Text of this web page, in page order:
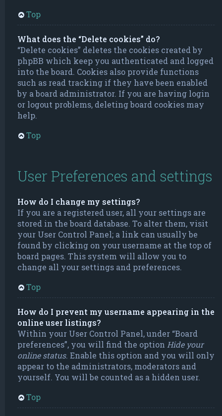
Top
What does the “Delete cookies” do?
“Delete cookies” deletes the cookies created by
phpBB which keep you authenticated and logged
into the board. Cookies also provide functions
such as read tracking if they have been enabled
by a board administrator. If you are having login
or logout problems, deleting board cookies may
help.
Top
User Preferences and settings
How do I change my settings?
If you are a registered user, all your settings are
stored in the board database. To alter them, visit
your User Control Panel; a link can usually be
found by clicking on your username at the top of
board pages. This system will allow you to
change all your settings and preferences.
Top
How do I prevent my username appearing in the
online user listings?
Within your User Control Panel, under “Board
preferences”, you will find the option Hide your
online status. Enable this option and you will only
appear to the administrators, moderators and
yourself. You will be counted as a hidden user.
Top